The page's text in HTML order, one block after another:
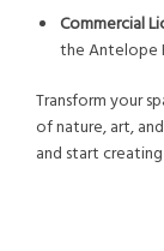
Commercial
the Antelope
Transform your
of nature, art,
and start